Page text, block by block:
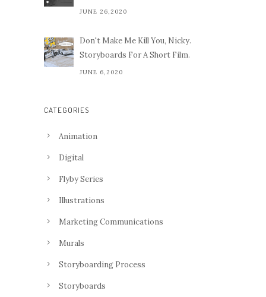
JUNE 26,2020
Don't Make Me Kill You, Nicky.
Storyboards For A Short Film.
JUNE 6,2020
CATEGORIES
Animation
Digital
Flyby Series
Illustrations
Marketing Communications
Murals
Storyboarding Process
Storyboards